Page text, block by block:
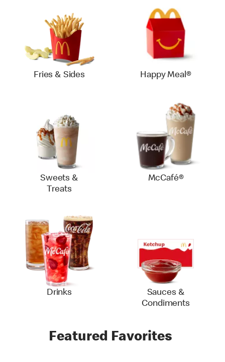
Fries & Sides Happy Meal®
Sweets &
Treats
McCafé®
Drinks
Sauces &
Condiments
Featured Favorites